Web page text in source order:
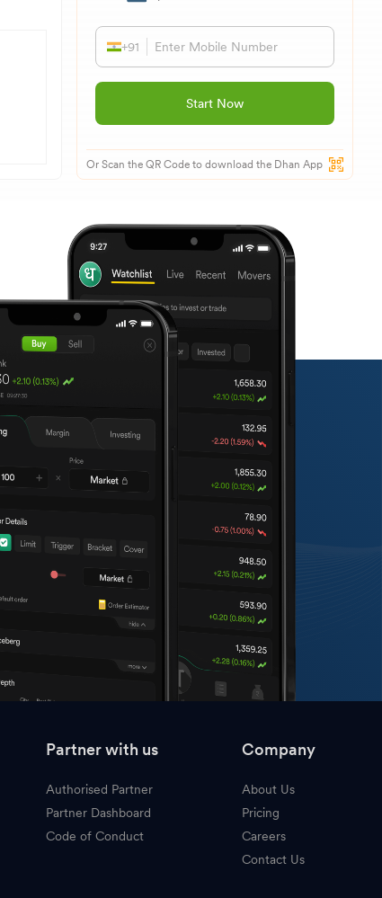
+91
Start Now
Or Scan the QR Code to download the Dhan App
Partner with us
Authorised Partner
Partner Dashboard
Code of Conduct
Company
About Us
Pricing
Careers
Contact Us